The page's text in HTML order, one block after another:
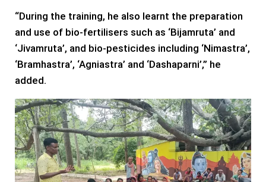
“During the training, he also learnt the preparation
and use of bio-fertilisers such as ‘Bijamruta’ and
‘Jivamruta’, and bio-pesticides including ‘Nimastra’,
‘Bramhastra’, ‘Agniastra’ and ‘Dashaparni’,” he
added.